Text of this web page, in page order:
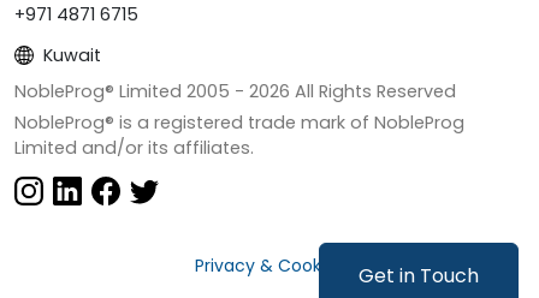
Get in Touch
+971 4871 6715
Kuwait
NobleProg® Limited 2005 - 2026 All Rights Reserved
NobleProg® is a registered trade mark of NobleProg
Limited and/or its affiliates.
Privacy & Cookies